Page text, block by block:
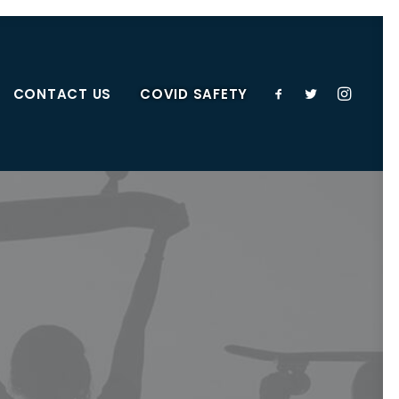
CONTACT US COVID SAFETY